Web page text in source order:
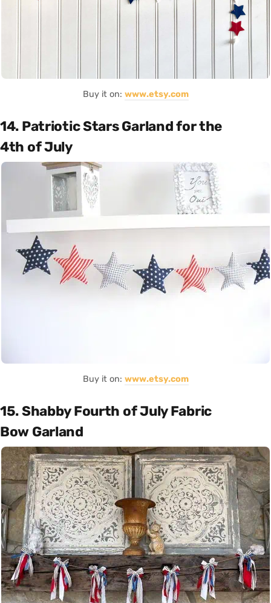
Buy it on: www.etsy.com
14. Patriotic Stars Garland for the
4th of July
Buy it on: www.etsy.com
15. Shabby Fourth of July Fabric
Bow Garland